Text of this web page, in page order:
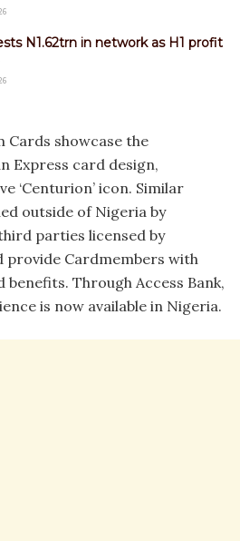
N1.62trn in network as H1 profit
Cards showcase the
Express card design,
‘Centurion’ icon. Similar
outside of Nigeria by
parties licensed by
provide Cardmembers with
benefits. Through Access Bank,
is now available in Nigeria.